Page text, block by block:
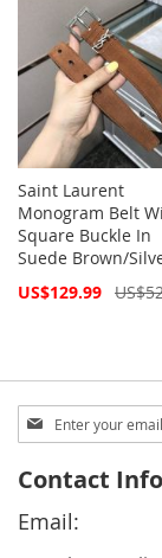
Saint Laurent
Monogram Belt
Square Buckle In
Suede Brown/
Special
US$129.99
Sign
Up
Our
Newsletter:
Contact Info
Email: